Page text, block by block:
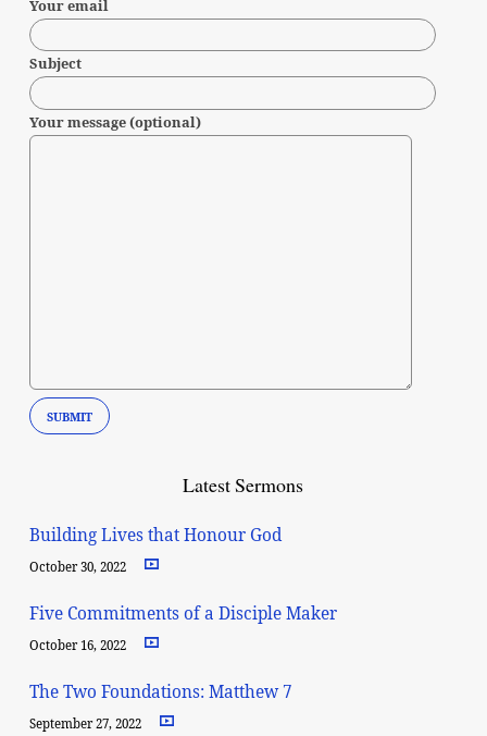
Your email
Subject
Your message (optional)
Latest Sermons
Building Lives that Honour God
October 30, 2022
Five Commitments of a Disciple Maker
October 16, 2022
The Two Foundations: Matthew 7
September 27, 2022